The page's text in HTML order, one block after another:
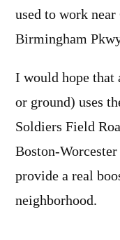
used to work
Birmingham
I would hope that
or ground) uses
Soldiers Field
Boston-
provide a real
neighborhood.